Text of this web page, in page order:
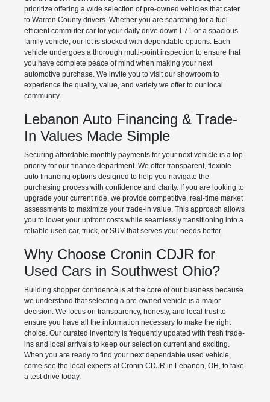
prioritize offering a wide selection of pre-owned vehicles that cater
to Warren County drivers. Whether you are searching for a fuel-
efficient commuter car for your daily drive down I-71 or a spacious
family vehicle, our lot is stocked with dependable options. Each
vehicle undergoes a thorough multi-point inspection to ensure that
you have complete peace of mind when making your next
automotive purchase. We invite you to visit our showroom to
experience the quality, value, and variety we offer to our local
community.
Lebanon Auto Financing & Trade-
In Values Made Simple
Securing affordable monthly payments for your next vehicle is a top
priority for our finance department. We offer transparent, flexible
auto financing options designed to help you navigate the
purchasing process with confidence and clarity. If you are looking to
upgrade your current ride, we provide competitive, real-time market
assessments to maximize your trade-in value. This approach allows
you to lower your upfront costs while seamlessly transitioning into a
reliable used car, truck, or SUV that serves your needs better.
Why Choose Cronin CDJR for
Used Cars in Southwest Ohio?
Building shopper confidence is at the core of our business because
we understand that selecting a pre-owned vehicle is a major
decision. We focus on transparency, honesty, and local trust to
ensure you have all the information necessary to make the right
choice. Our curated inventory is frequently updated with fresh trade-
ins and local arrivals to keep our selection current and exciting.
When you are ready to find your next dependable used vehicle,
come see the local experts at Cronin CDJR in Lebanon, OH, to take
a test drive today.